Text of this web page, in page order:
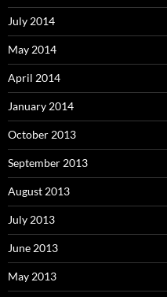
July 2014
May 2014
April 2014
January 2014
October 2013
September 2013
August 2013
July 2013
June 2013
May 2013